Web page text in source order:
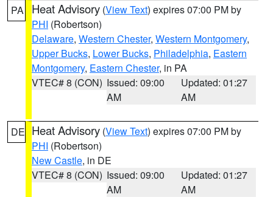
PA Heat Advisory (View Text) expires 07:00 PM by
PHI (Robertson)
Delaware, Western Chester, Western Montgomery,
Upper Bucks, Lower Bucks, Philadelphia, Eastern
Montgomery, Eastern Chester, in PA
VTEC# 8 (CON) Issued: 09:00
AM
Updated: 01:27
AM
DE Heat Advisory (View Text) expires 07:00 PM by
PHI (Robertson)
New Castle, in DE
VTEC# 8 (CON) Issued: 09:00
AM
Updated: 01:27
AM